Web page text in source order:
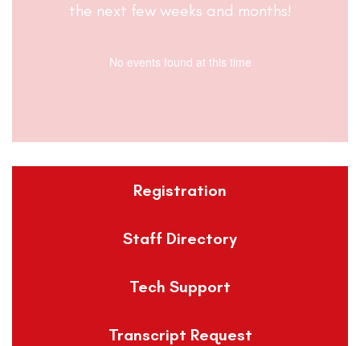
the next few weeks and months!
No events found at this time
Registration
Staff Directory
Tech Support
Transcript Request